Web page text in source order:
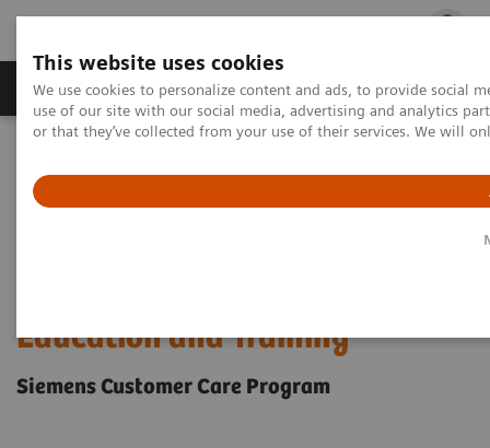
This website uses cookies
We use cookies to personalize content and ads, to provide social
use of our site with our social media, advertising and analytics
or that they’ve collected from your use of their services. We will
Products & Services Outpatient Care
Personalized Education by Solution
Clinical Training & Continuing Education by Solution
Education and Training
Siemens Customer Care Program